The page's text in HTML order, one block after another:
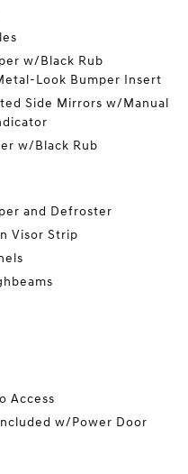
w/Black Rub
Look Bumper Insert
Side Mirrors w/Manual
w/Black Rub
and Defroster
Visor Strip
Access
w/Power Door